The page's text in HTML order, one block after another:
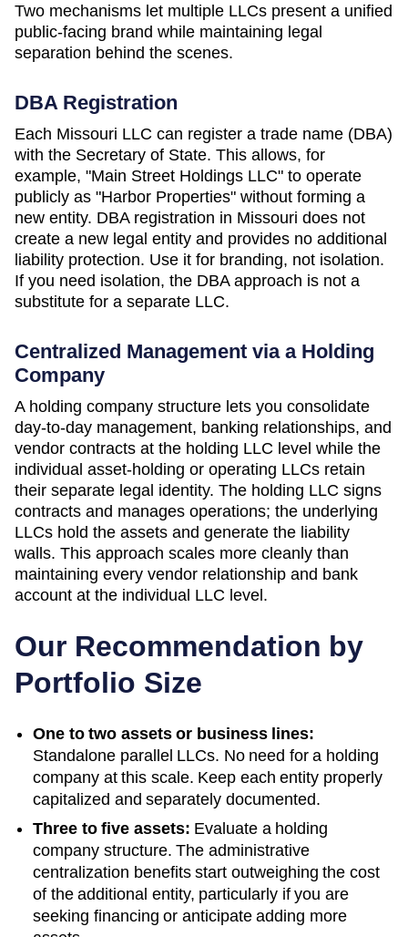
Two mechanisms let multiple LLCs present a unified
public-facing brand while maintaining legal
separation behind the scenes.
DBA Registration
Each Missouri LLC can register a trade name (DBA)
with the Secretary of State. This allows, for
example, "Main Street Holdings LLC" to operate
publicly as "Harbor Properties" without forming a
new entity. DBA registration in Missouri does not
create a new legal entity and provides no additional
liability protection. Use it for branding, not isolation.
If you need isolation, the DBA approach is not a
substitute for a separate LLC.
Centralized Management via a Holding
Company
A holding company structure lets you consolidate
day-to-day management, banking relationships, and
vendor contracts at the holding LLC level while the
individual asset-holding or operating LLCs retain
their separate legal identity. The holding LLC signs
contracts and manages operations; the underlying
LLCs hold the assets and generate the liability
walls. This approach scales more cleanly than
maintaining every vendor relationship and bank
account at the individual LLC level.
Our Recommendation by
Portfolio Size
One to two assets or business lines:
Standalone parallel LLCs. No need for a holding
company at this scale. Keep each entity properly
capitalized and separately documented.
Three to five assets: Evaluate a holding
company structure. The administrative
centralization benefits start outweighing the cost
of the additional entity, particularly if you are
seeking financing or anticipate adding more